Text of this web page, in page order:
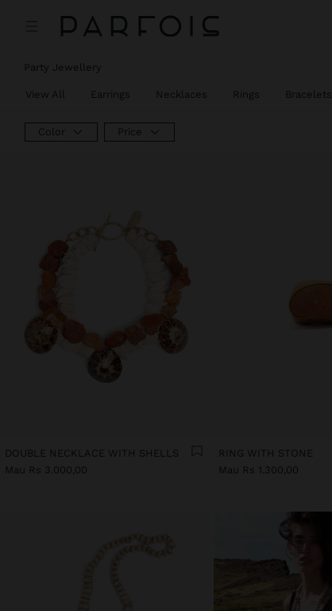
Party Jewellery
View All Earrings Necklaces Rings Bracelets
Color Price
DOUBLE NECKLACE WITH SHELLS
Mau Rs 3.000,00
RING WITH STONE
Mau Rs 1.300,00